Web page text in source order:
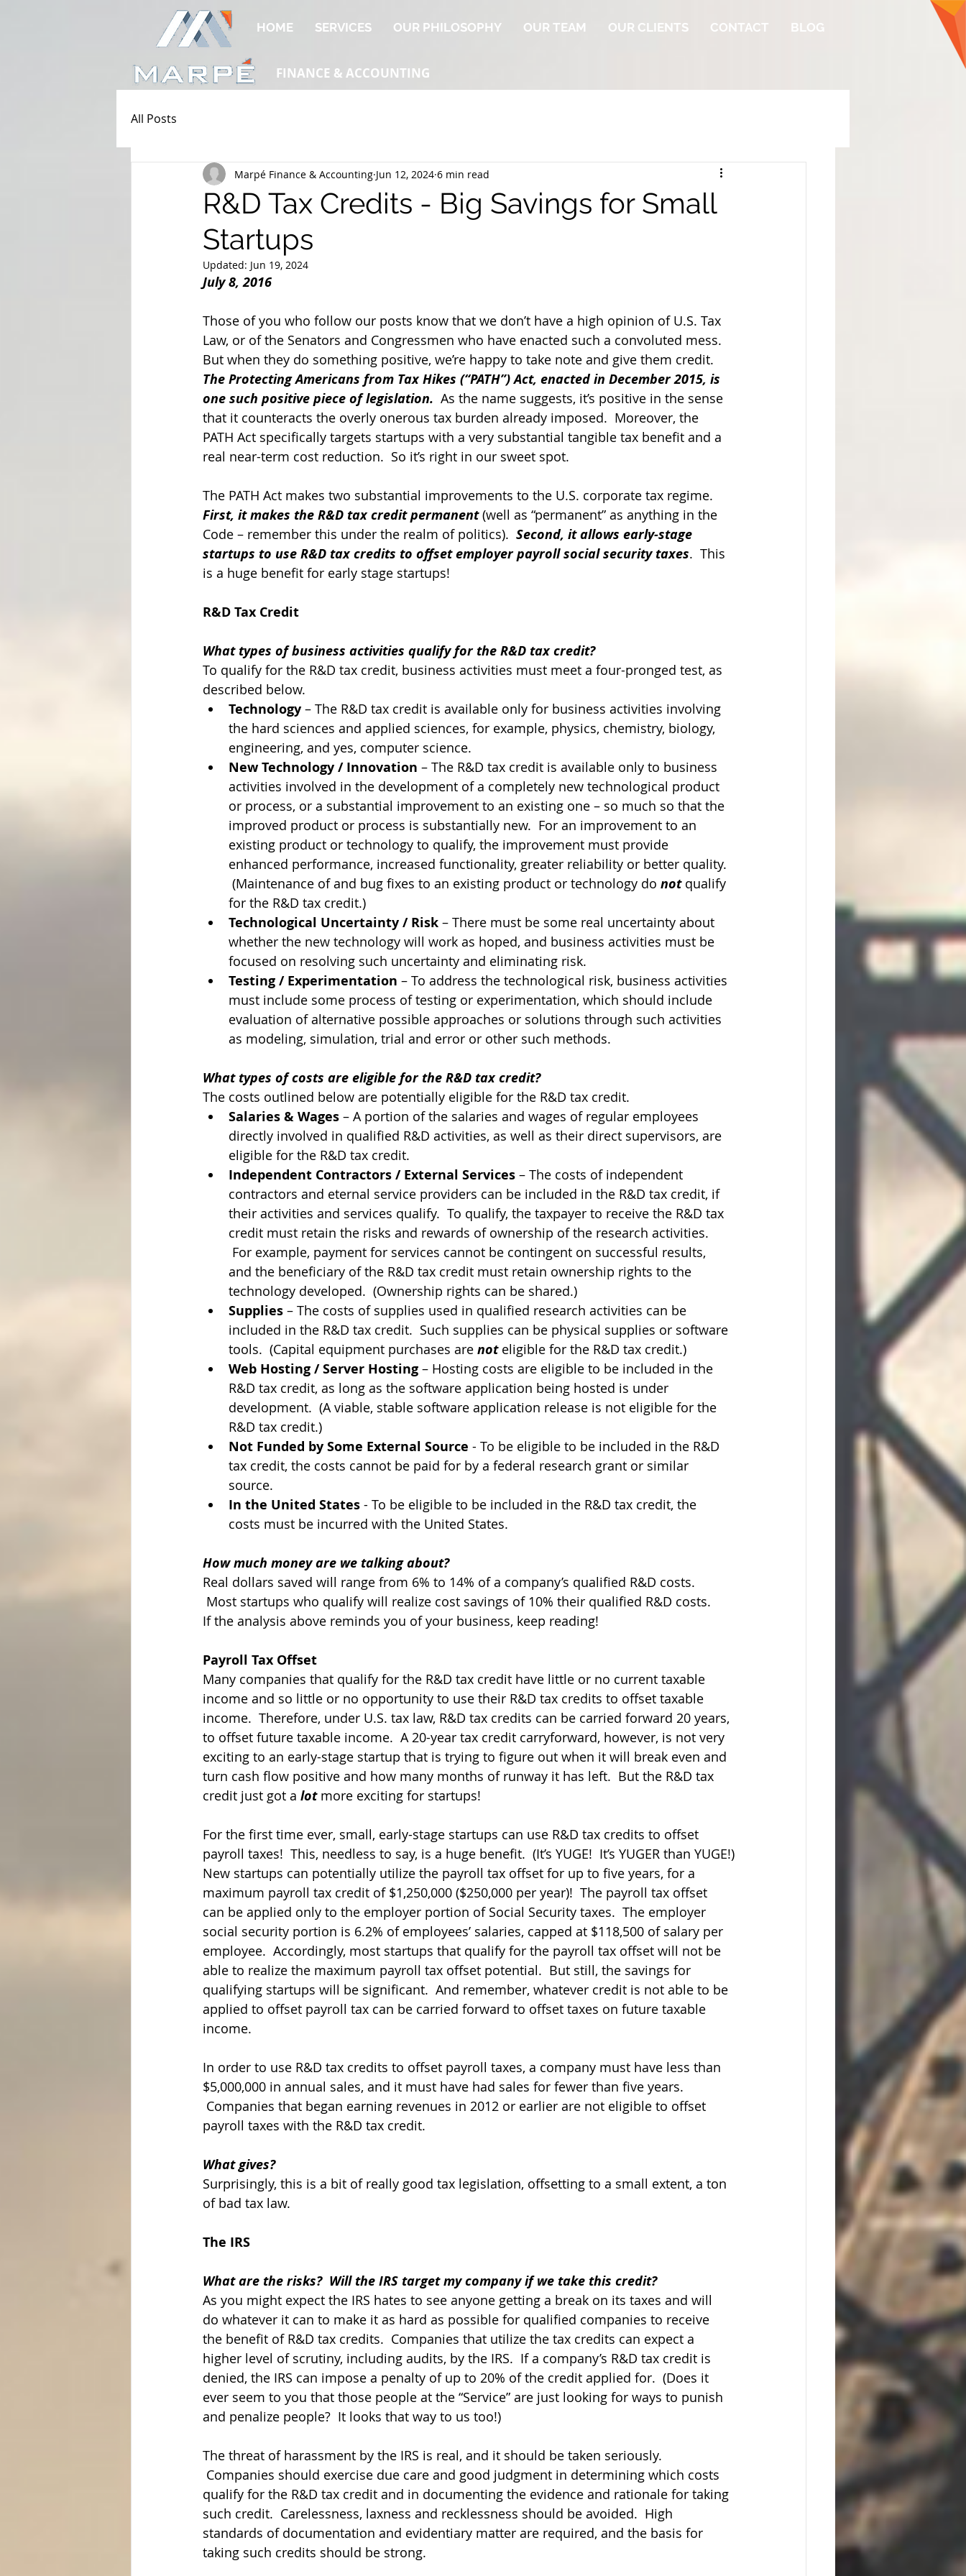
HOME SERVICES OUR PHILOSOPHY OUR TEAM OUR CLIENTS CONTACT BLOG
FINANCE & ACCOUNTING
All Posts
R&D Tax Credits - Big Savings for Small
Startups
Marpé Finance & Accounting Jun 12, 2024 6 min read
Updated: Jun 19, 2024
July 8, 2016
Those of you who follow our posts know that we don’t have a high opinion of U.S. Tax
Law, or of the Senators and Congressmen who have enacted such a convoluted mess.
But when they do something positive, we’re happy to take note and give them credit.
The Protecting Americans from Tax Hikes (“PATH”) Act, enacted in December 2015, is
one such positive piece of legislation. As the name suggests, it’s positive in the sense
that it counteracts the overly onerous tax burden already imposed.  Moreover, the
PATH Act specifically targets startups with a very substantial tangible tax benefit and a
real near-term cost reduction.  So it’s right in our sweet spot.
The PATH Act makes two substantial improvements to the U.S. corporate tax regime.
First, it makes the R&D tax credit permanent (well as “permanent” as anything in the
Code – remember this under the realm of politics). Second, it allows early-stage
startups to use R&D tax credits to offset employer payroll social security taxes.  This
is a huge benefit for early stage startups!
R&D Tax Credit
What types of business activities qualify for the R&D tax credit?
To qualify for the R&D tax credit, business activities must meet a four-pronged test, as
described below.
Technology – The R&D tax credit is available only for business activities involving
the hard sciences and applied sciences, for example, physics, chemistry, biology,
engineering, and yes, computer science.
New Technology / Innovation – The R&D tax credit is available only to business
activities involved in the development of a completely new technological product
or process, or a substantial improvement to an existing one – so much so that the
improved product or process is substantially new.  For an improvement to an
existing product or technology to qualify, the improvement must provide
enhanced performance, increased functionality, greater reliability or better quality.
(Maintenance of and bug fixes to an existing product or technology do not qualify
for the R&D tax credit.)
Technological Uncertainty / Risk – There must be some real uncertainty about
whether the new technology will work as hoped, and business activities must be
focused on resolving such uncertainty and eliminating risk.
Testing / Experimentation – To address the technological risk, business activities
must include some process of testing or experimentation, which should include
evaluation of alternative possible approaches or solutions through such activities
as modeling, simulation, trial and error or other such methods.
What types of costs are eligible for the R&D tax credit?
The costs outlined below are potentially eligible for the R&D tax credit.
Salaries & Wages – A portion of the salaries and wages of regular employees
directly involved in qualified R&D activities, as well as their direct supervisors, are
eligible for the R&D tax credit.
Independent Contractors / External Services – The costs of independent
contractors and eternal service providers can be included in the R&D tax credit, if
their activities and services qualify.  To qualify, the taxpayer to receive the R&D tax
credit must retain the risks and rewards of ownership of the research activities.
For example, payment for services cannot be contingent on successful results,
and the beneficiary of the R&D tax credit must retain ownership rights to the
technology developed.  (Ownership rights can be shared.)
Supplies – The costs of supplies used in qualified research activities can be
included in the R&D tax credit.  Such supplies can be physical supplies or software
tools.  (Capital equipment purchases are not eligible for the R&D tax credit.)
Web Hosting / Server Hosting – Hosting costs are eligible to be included in the
R&D tax credit, as long as the software application being hosted is under
development.  (A viable, stable software application release is not eligible for the
R&D tax credit.)
Not Funded by Some External Source - To be eligible to be included in the R&D
tax credit, the costs cannot be paid for by a federal research grant or similar
source.
In the United States - To be eligible to be included in the R&D tax credit, the
costs must be incurred with the United States.
How much money are we talking about?
Real dollars saved will range from 6% to 14% of a company’s qualified R&D costs.
Most startups who qualify will realize cost savings of 10% their qualified R&D costs.
If the analysis above reminds you of your business, keep reading!
Payroll Tax Offset
Many companies that qualify for the R&D tax credit have little or no current taxable
income and so little or no opportunity to use their R&D tax credits to offset taxable
income.  Therefore, under U.S. tax law, R&D tax credits can be carried forward 20 years,
to offset future taxable income.  A 20-year tax credit carryforward, however, is not very
exciting to an early-stage startup that is trying to figure out when it will break even and
turn cash flow positive and how many months of runway it has left.  But the R&D tax
credit just got a lot more exciting for startups!
For the first time ever, small, early-stage startups can use R&D tax credits to offset
payroll taxes!  This, needless to say, is a huge benefit.  (It’s YUGE!  It’s YUGER than YUGE!)
New startups can potentially utilize the payroll tax offset for up to five years, for a
maximum payroll tax credit of $1,250,000 ($250,000 per year)!  The payroll tax offset
can be applied only to the employer portion of Social Security taxes.  The employer
social security portion is 6.2% of employees’ salaries, capped at $118,500 of salary per
employee.  Accordingly, most startups that qualify for the payroll tax offset will not be
able to realize the maximum payroll tax offset potential.  But still, the savings for
qualifying startups will be significant.  And remember, whatever credit is not able to be
applied to offset payroll tax can be carried forward to offset taxes on future taxable
income.
In order to use R&D tax credits to offset payroll taxes, a company must have less than
$5,000,000 in annual sales, and it must have had sales for fewer than five years.
Companies that began earning revenues in 2012 or earlier are not eligible to offset
payroll taxes with the R&D tax credit.
What gives?
Surprisingly, this is a bit of really good tax legislation, offsetting to a small extent, a ton
of bad tax law.
The IRS
What are the risks?  Will the IRS target my company if we take this credit?
As you might expect the IRS hates to see anyone getting a break on its taxes and will
do whatever it can to make it as hard as possible for qualified companies to receive
the benefit of R&D tax credits.  Companies that utilize the tax credits can expect a
higher level of scrutiny, including audits, by the IRS.  If a company’s R&D tax credit is
denied, the IRS can impose a penalty of up to 20% of the credit applied for.  (Does it
ever seem to you that those people at the “Service” are just looking for ways to punish
and penalize people?  It looks that way to us too!)
The threat of harassment by the IRS is real, and it should be taken seriously.
Companies should exercise due care and good judgment in determining which costs
qualify for the R&D tax credit and in documenting the evidence and rationale for taking
such credit.  Carelessness, laxness and recklessness should be avoided.  High
standards of documentation and evidentiary matter are required, and the basis for
taking such credits should be strong.